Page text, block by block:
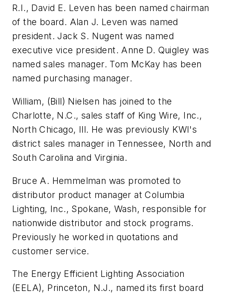
R.I., David E. Leven has been named chairman
of the board. Alan J. Leven was named
president. Jack S. Nugent was named
executive vice president. Anne D. Quigley was
named sales manager. Tom McKay has been
named purchasing manager.
William, (Bill) Nielsen has joined to the
Charlotte, N.C., sales staff of King Wire, Inc.,
North Chicago, Ill. He was previously KWI's
district sales manager in Tennessee, North and
South Carolina and Virginia.
Bruce A. Hemmelman was promoted to
distributor product manager at Columbia
Lighting, Inc., Spokane, Wash, responsible for
nationwide distributor and stock programs.
Previously he worked in quotations and
customer service.
The Energy Efficient Lighting Association
(EELA), Princeton, N.J., named its first board